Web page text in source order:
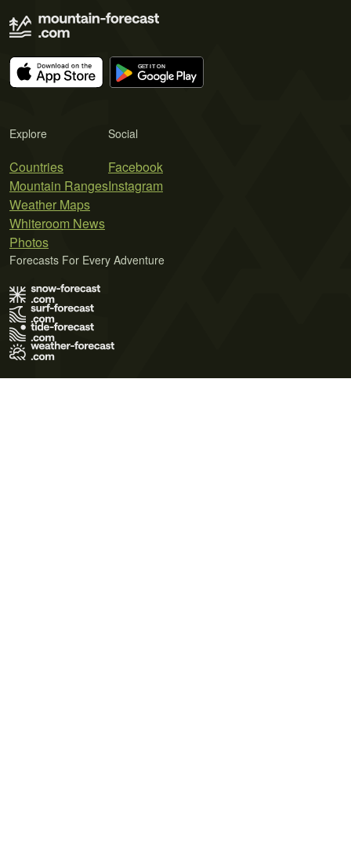
Explore
Countries
Mountain Ranges
Weather Maps
Whiteroom News
Photos
Social
Facebook
Instagram
Forecasts For Every Adventure